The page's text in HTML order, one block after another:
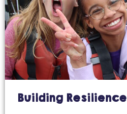
Building Resilience